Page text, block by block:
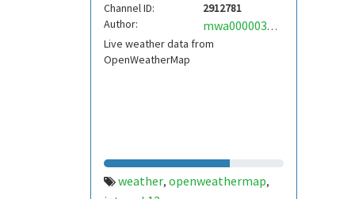
Channel ID:
2912781
Author:
mwa0000037320392
Live weather data from
OpenWeatherMap
weather, openweathermap,